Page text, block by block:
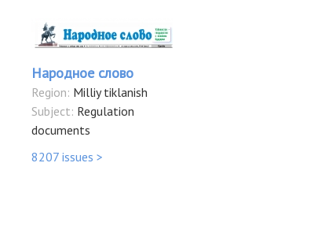
Народное слово
Region: Milliy tiklanish
Subject: Regulation
documents
8207 issues >